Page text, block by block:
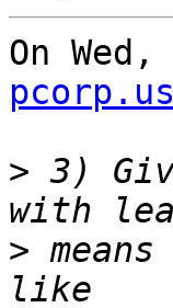
On
pcorp.us
> 3)
>